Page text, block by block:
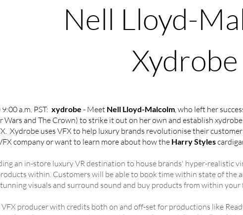
Nell Lloyd-
Xydrobe
a.m. PST: xydrobe - Meet Nell Lloyd-Malcolm, who left her
Wars and The Crown) to strike it out on her own and establish
Xydrobe uses VFX to help luxury brands revolutionise their
company or want to learn more about how the Harry Styles
an in-store luxury VR destination to house brands' hyper-realistic
within. Customers will be able to book time within state of the
visuals and surround sound and buy products from within
producer with credits both on and off-set for productions like